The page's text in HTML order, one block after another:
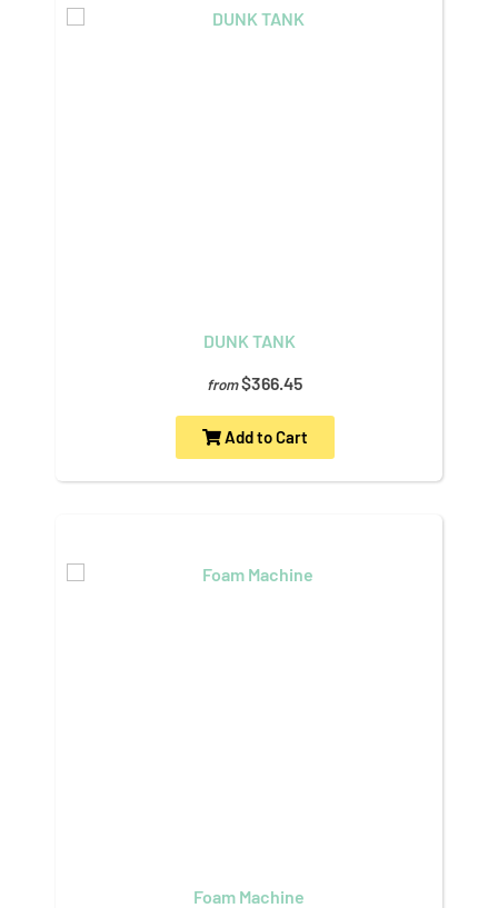
DUNK TANK
from$366.45
Add to Cart
Foam Machine